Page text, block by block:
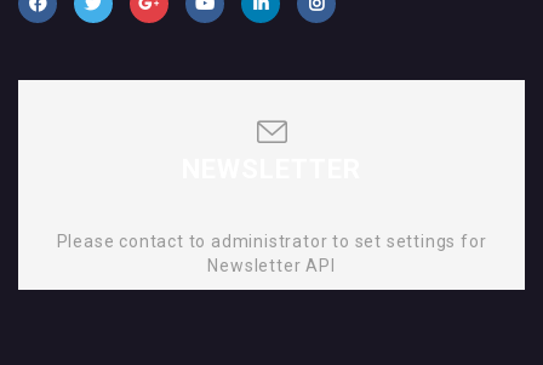
Please contact to administrator to set settings for
Newsletter API